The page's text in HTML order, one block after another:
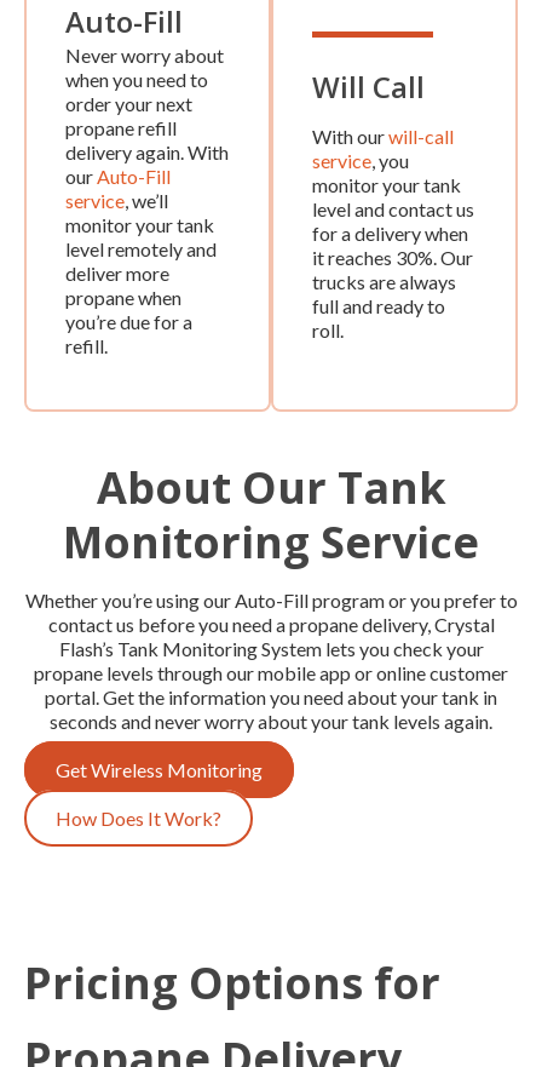
Auto-Fill
Never worry about
when you need to
order your next
propane refill
delivery again. With
ourAuto-Fill
service, we’ll
monitor your tank
level remotely and
deliver more
propane when
you’re due for a
refill.
Will Call
With ourwill-call
service, you
monitor your tank
level and contact us
for a delivery when
it reaches 30%. Our
trucks are always
full and ready to
roll.
About Our Tank
Monitoring Service
Whether you’re using our Auto-Fill program or you prefer to
contact us before you need a propane delivery, Crystal
Flash’s Tank Monitoring System lets you check your
propane levels through our mobile app or online customer
portal. Get the information you need about your tank in
seconds and never worry about your tank levels again.
Get Wireless Monitoring
How Does It Work?
Pricing Options for